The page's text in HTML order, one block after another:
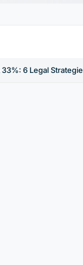
33%: 6 Legal